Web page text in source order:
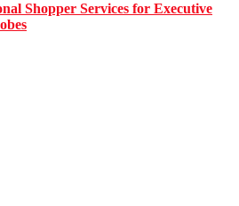
Shopper Services for Executive